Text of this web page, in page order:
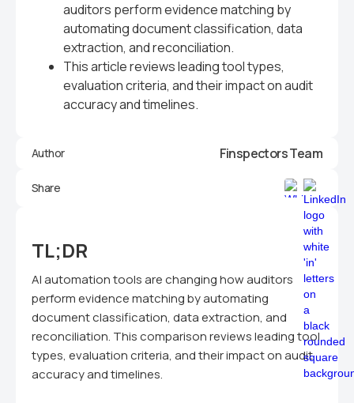
auditors perform evidence matching by
automating document classification, data
extraction, and reconciliation.
This article reviews leading tool types,
evaluation criteria, and their impact on audit
accuracy and timelines.
Author Finspectors Team
Share
TL;DR
AI automation tools are changing how auditors
perform evidence matching by automating
document classification, data extraction, and
reconciliation. This comparison reviews leading tool
types, evaluation criteria, and their impact on audit
accuracy and timelines.